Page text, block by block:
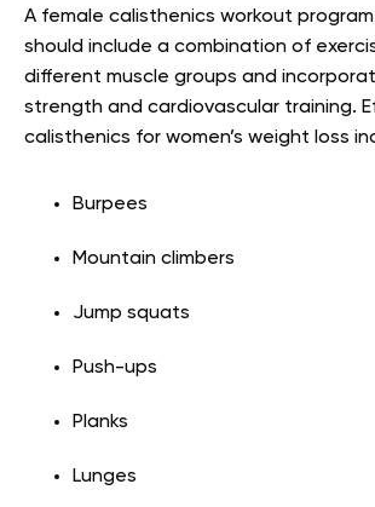
A female calisthenics workout
should include a combination of
different muscle groups and
strength and cardiovascular training.
calisthenics for women’s weight loss
Burpees
Mountain climbers
Jump squats
Push-ups
Planks
Lunges